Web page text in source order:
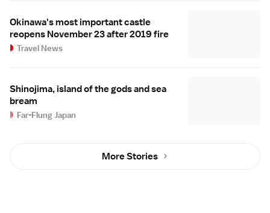
Okinawa's most important castle
reopens November 23 after 2019 fire
Travel News
Shinojima, island of the gods and sea
bream
Far-Flung Japan
More Stories